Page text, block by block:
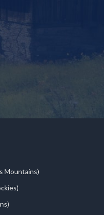
Mountains)